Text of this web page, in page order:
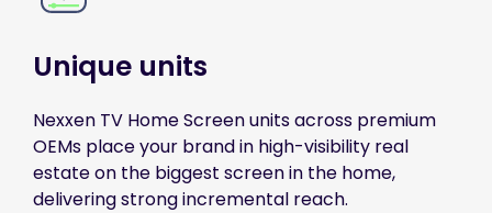
Unique units
Nexxen TV Home Screen units across premium
OEMs place your brand in high-visibility real
estate on the biggest screen in the home,
delivering strong incremental reach.